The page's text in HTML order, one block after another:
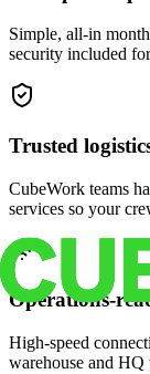
Simple, all-in
security included
Trusted
CubeWork teams
services so your
Operations-
High-speed
warehouse and HQ